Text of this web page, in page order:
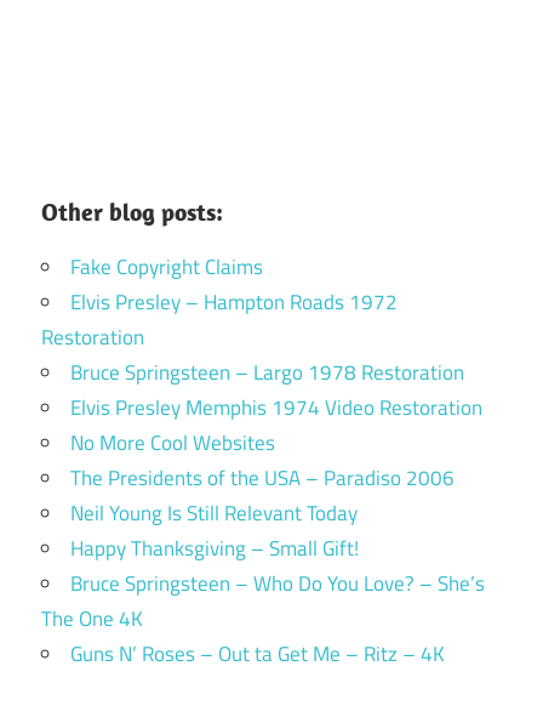
Other blog posts:
Fake Copyright Claims
Elvis Presley – Hampton Roads 1972
Restoration
Bruce Springsteen – Largo 1978 Restoration
Elvis Presley Memphis 1974 Video Restoration
No More Cool Websites
The Presidents of the USA – Paradiso 2006
Neil Young Is Still Relevant Today
Happy Thanksgiving – Small Gift!
Bruce Springsteen – Who Do You Love? – She’s
The One 4K
Guns N’ Roses – Out ta Get Me – Ritz – 4K